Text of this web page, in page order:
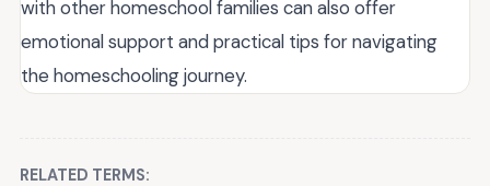
with other homeschool families can also offer
emotional support and practical tips for navigating
the homeschooling journey.
RELATED TERMS: